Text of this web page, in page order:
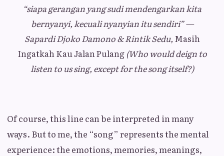
“siapa gerangan yang sudi mendengarkan kita
bernyanyi, kecuali nyanyian itu sendiri” —
Sapardi Djoko Damono & Rintik Sedu, Masih
Ingatkah Kau Jalan Pulang(Who would deign to
listen to us sing, except for the song itself?)
Of course, this line can be interpreted in many
ways. But to me, the “song” represents the mental
experience: the emotions, memories, meanings,